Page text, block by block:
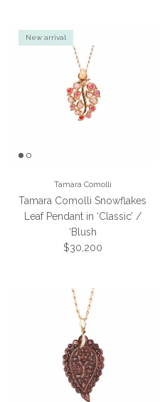
New arrival
Tamara Comolli
Tamara Comolli Snowflakes
Leaf Pendant in ‘Classic’ /
‘Blush
Regular price
$30,200